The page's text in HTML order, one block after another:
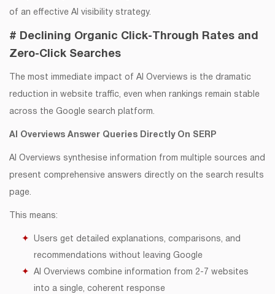
of an effective AI visibility strategy.
# Declining Organic Click-Through Rates and
Zero-Click Searches
The most immediate impact of AI Overviews is the dramatic
reduction in website traffic, even when rankings remain stable
across the Google search platform.
AI Overviews Answer Queries Directly On SERP
AI Overviews synthesise information from multiple sources and
present comprehensive answers directly on the search results
page.
This means:
Users get detailed explanations, comparisons, and
recommendations without leaving Google
AI Overviews combine information from 2-7 websites
into a single, coherent response